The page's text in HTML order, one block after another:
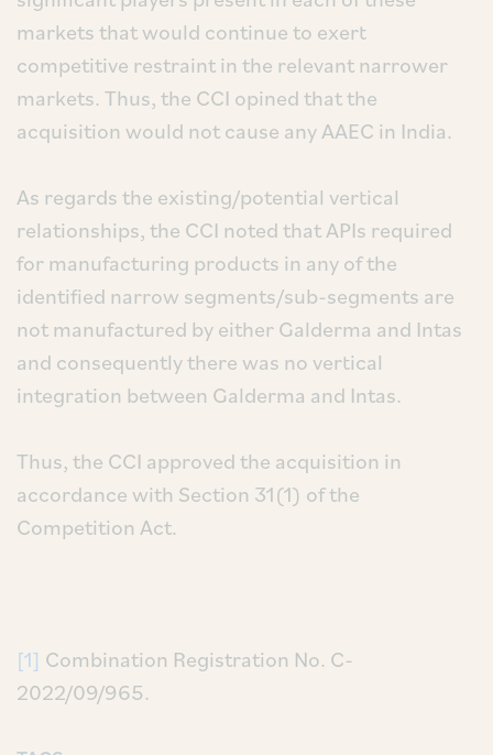
markets that would continue to exert
competitive restraint in the relevant narrower
markets. Thus, the CCI opined that the
acquisition would not cause any AAEC in India.
As regards the existing/potential vertical
relationships, the CCI noted that APIs required
for manufacturing products in any of the
identified narrow segments/sub-segments are
not manufactured by either Galderma and Intas
and consequently there was no vertical
integration between Galderma and Intas.
Thus, the CCI approved the acquisition in
accordance with Section 31(1) of the
Competition Act.
[1] Combination Registration No. C-
2022/09/965.